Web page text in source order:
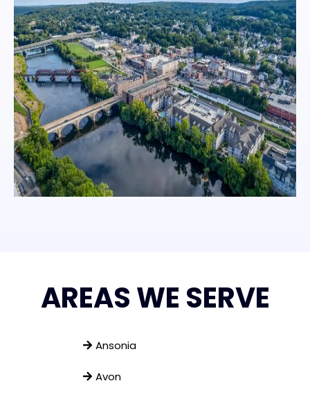
AREAS WE SERVE
Ansonia
Avon